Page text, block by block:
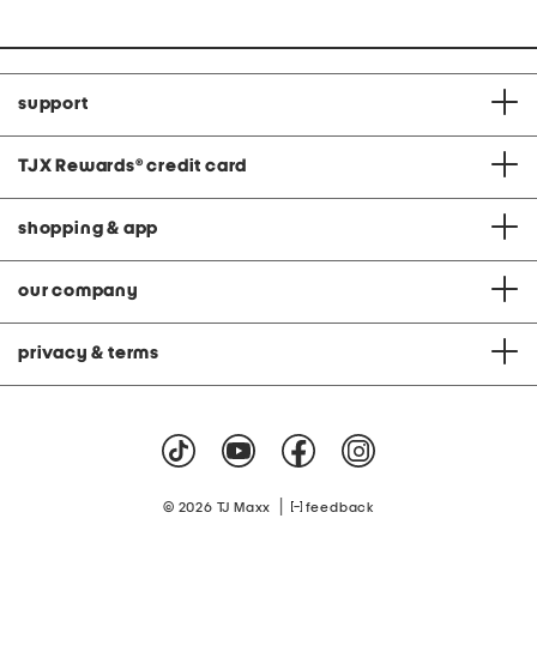
support
TJX Rewards® credit card
shopping & app
our company
privacy & terms
© 2026 TJ Maxx feedback